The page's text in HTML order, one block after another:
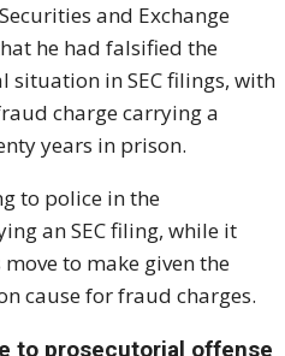
and Exchange
he had falsified the
situation in SEC filings, with
charge carrying a
years in prison.
to police in the
an SEC filing, while it
to make given the
cause for fraud charges.
to prosecutorial offense